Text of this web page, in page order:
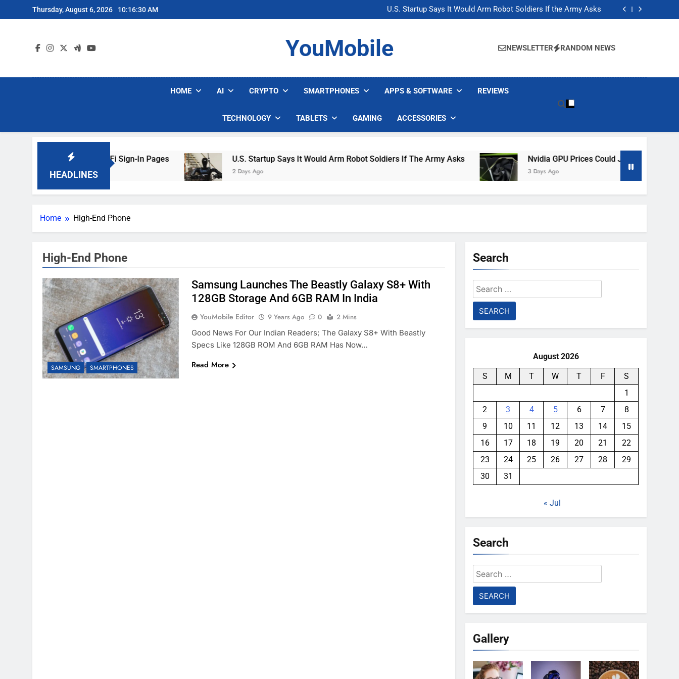
to
Thursday, August 6, 2026 10:16:30 AM
U.S. Startup Says It Would Arm Robot Soldiers If the Army Asks
Nvidia GPU Prices Could Jump 30% Amid AI-induced Memory Shortage
U.S. Startup Says It Would Arm Robot Soldiers If the Army Asks
Nvidia GPU Prices Could Jump 30% Amid AI-induced Memory Shortage
YouMobile NEWSLETTER RANDOM NEWS
HOME AI CRYPTO SMARTPHONES APPS & SOFTWARE REVIEWS
TECHNOLOGY TABLETS GAMING ACCESSORIES
HEADLINES
Are Faking Hotel Wi-Fi Sign-In Pages U.S. Startup Says It Would Arm Robot Soldiers If The Army Asks
2 Days Ago
Nvidia GPU Prices Could Jump 30% Amid AI-
3 Days Ago
Home High-End Phone
High-End Phone
SAMSUNG SMARTPHONES
Samsung Launches The Beastly Galaxy S8+ With
128GB Storage And 6GB RAM In India
YouMobile Editor 9 Years Ago 0
2 Mins
Good News For Our Indian Readers; The Galaxy S8+ With Beastly
Specs Like 128GB ROM And 6GB RAM Has Now…
Read More
Search
Search
for:
August 2026
S M T W T F
S
1
2
3 4 5 6 7
8
9
10 11 12 13 14
15
16
17 18 19 20 21
22
23
24 25 26 27 28
29
30
31
« Jul
Search
Search
for:
Gallery